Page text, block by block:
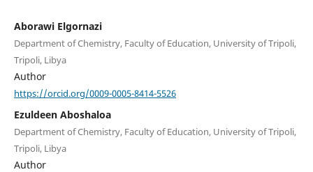
Aborawi Elgornazi
Department of Chemistry, Faculty of Education, University of Tripoli,
Tripoli, Libya
Author
https://orcid.org/0009-0005-8414-5526
Ezuldeen Aboshaloa
Department of Chemistry, Faculty of Education, University of Tripoli,
Tripoli, Libya
Author